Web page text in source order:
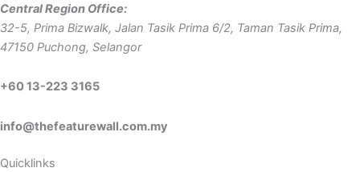
Central Region Office:
32-5, Prima Bizwalk, Jalan Tasik Prima 6/2, Taman Tasik Prima,
47150 Puchong, Selangor
+60 13-223 3165
info@thefeaturewall.com.my
Quicklinks